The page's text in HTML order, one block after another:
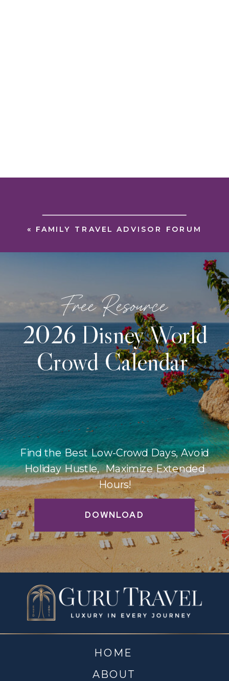
« FAMILY TRAVEL ADVISOR FORUM
DOWNLOAD
Find the Best Low-Crowd Days, Avoid
Holiday Hustle, Maximize Extended
Hours!
2026 Disney World
Crowd Calendar
Free Resource
ABOUT
HOME